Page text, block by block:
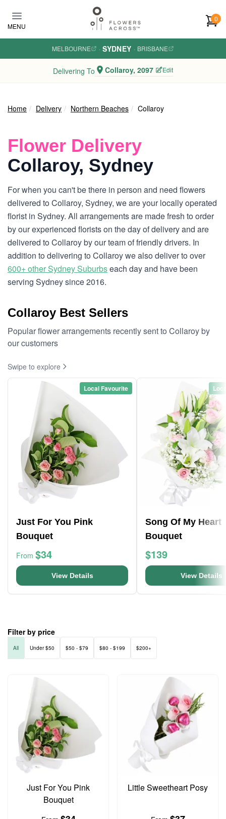
MENU
0
MELBOURNE · SYDNEY · BRISBANE
Delivering To Collaroy, 2097 Edit
Home Delivery Northern Beaches Collaroy
Flower Delivery
Collaroy, Sydney
For when you can't be there in person and need flowers
delivered to Collaroy, Sydney, we are your locally operated
florist in Sydney. All arrangements are made fresh to order
by our experienced florists on the day of delivery and are
delivered to Collaroy by our team of friendly drivers. In
addition to delivering to Collaroy we also deliver to over
600+ other Sydney Suburbseach day and have been
serving Sydney since 2016.
Collaroy Best Sellers
Popular flower arrangements recently sent to Collaroy by
our customers
Swipe to explore
Local Favourite
Just For You Pink
Bouquet
From $34
View Details
Song Of My Heart
Bouquet
$139
View Details
Filter by price
All Under $50 $50 - $79 $80 - $199 $200+
Just For You Pink
Bouquet
Little Sweetheart Posy